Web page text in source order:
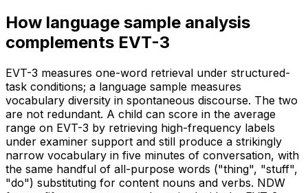
How language sample analysis
complements EVT-3
EVT-3 measures one-word retrieval under structured-
task conditions; a language sample measures
vocabulary diversity in spontaneous discourse. The two
are not redundant. A child can score in the average
range on EVT-3 by retrieving high-frequency labels
under examiner support and still produce a strikingly
narrow vocabulary in five minutes of conversation, with
the same handful of all-purpose words ("thing", "stuff",
"do") substituting for content nouns and verbs. NDW